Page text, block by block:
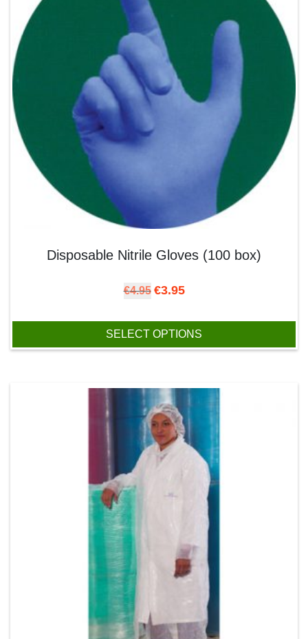
Disposable Nitrile Gloves (100 box)
€4.95 Original price was: €4.95.
€3.95Current price is: €3.95.
SELECT OPTIONS
This product has multiple variants. The options may be